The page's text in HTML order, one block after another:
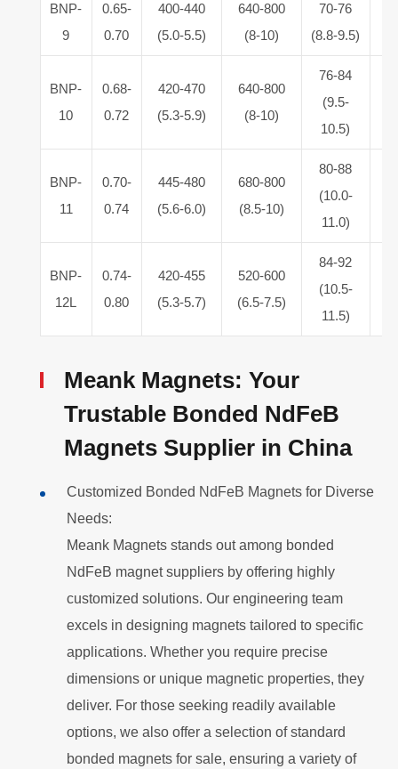
BNP-
9
0.65-
0.70
400-440
(5.0-5.5)
640-800
(8-10)
70-76
(8.8-9.5)
BNP-
10
0.68-
0.72
420-470
(5.3-5.9)
640-800
(8-10)
76-84
(9.5-
10.5)
BNP-
11
0.70-
0.74
445-480
(5.6-6.0)
680-800
(8.5-10)
80-88
(10.0-
11.0)
BNP-
12L
0.74-
0.80
420-455
(5.3-5.7)
520-600
(6.5-7.5)
84-92
(10.5-
11.5)
Meank Magnets: Your
Trustable Bonded NdFeB
Magnets Supplier in China
Customized Bonded NdFeB Magnets for Diverse
Needs:
Meank Magnets stands out among bonded
NdFeB magnet suppliers by offering highly
customized solutions. Our engineering team
excels in designing magnets tailored to specific
applications. Whether you require precise
dimensions or unique magnetic properties, they
deliver. For those seeking readily available
options, we also offer a selection of standard
bonded magnets for sale, ensuring a variety of